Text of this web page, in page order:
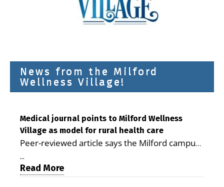
News from the Milford
Wellness Village!
Medical journal points to Milford Wellness
Village as model for rural health care
Peer-reviewed article says the Milford campus
is improving access, supporting seniors and
demonstrating the potential to reduce health
care costs By George D. Rotsch, Editor of
...
Read More